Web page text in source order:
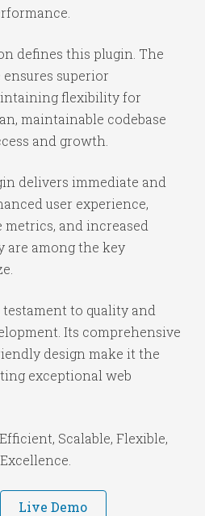
defines this plugin. The
superior
flexibility for
maintainable codebase
and growth.
delivers immediate and
user experience,
and increased
are among the key
to quality and
Its comprehensive
design make it the
exceptional web
Scalable, Flexible,
Live Demo